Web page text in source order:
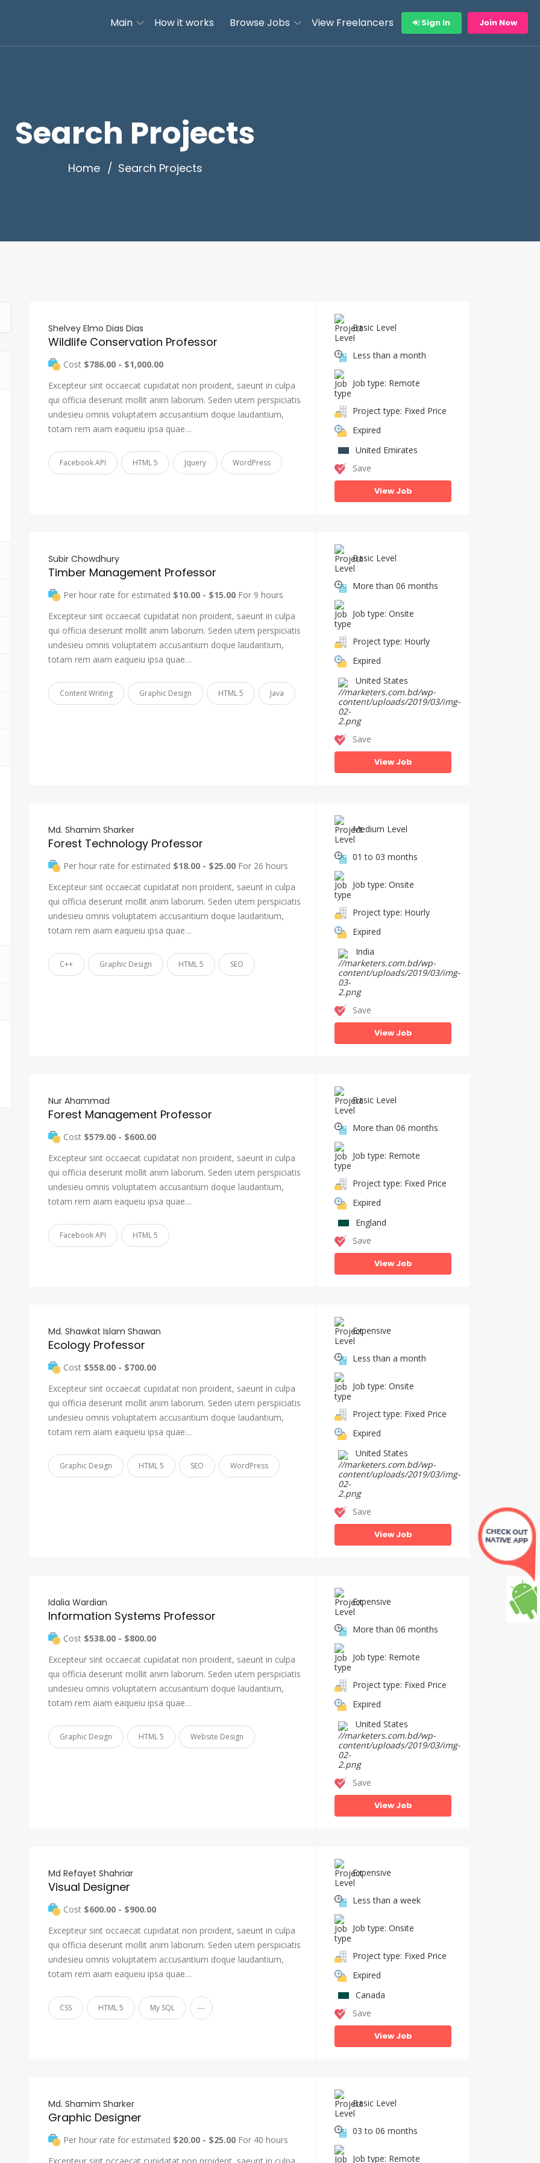
Main How it works Browse Jobs View Freelancers Sign In Join Now
Search Projects
Home Search Projects
Shelvey Elmo Dias Dias
Wildlife Conservation Professor
Cost $786.00 - $1,000.00
Excepteur sint occaecat cupidatat non proident, saeunt in culpa
qui officia deserunt mollit anim laborum. Seden utem perspiciatis
undesieu omnis voluptatem accusantium doque laudantium,
totam rem aiam eaqueiu ipsa quae…
Facebook API HTML 5 Jquery WordPress
Basic Level
Less than a month
Job type: Remote
Project type: Fixed Price
Expired
United Emirates
Save
View Job
Subir Chowdhury
Timber Management Professor
Per hour rate for estimated $10.00 - $15.00 For 9 hours
Excepteur sint occaecat cupidatat non proident, saeunt in culpa
qui officia deserunt mollit anim laborum. Seden utem perspiciatis
undesieu omnis voluptatem accusantium doque laudantium,
totam rem aiam eaqueiu ipsa quae…
Content Writing Graphic Design HTML 5 Java
Basic Level
More than 06 months
Job type: Onsite
Project type: Hourly
Expired
United States
Save
View Job
Md. Shamim Sharker
Forest Technology Professor
Per hour rate for estimated $18.00 - $25.00 For 26 hours
Excepteur sint occaecat cupidatat non proident, saeunt in culpa
qui officia deserunt mollit anim laborum. Seden utem perspiciatis
undesieu omnis voluptatem accusantium doque laudantium,
totam rem aiam eaqueiu ipsa quae…
C++ Graphic Design HTML 5 SEO
Medium Level
01 to 03 months
Job type: Onsite
Project type: Hourly
Expired
India
Save
View Job
Nur Ahammad
Forest Management Professor
Cost $579.00 - $600.00
Excepteur sint occaecat cupidatat non proident, saeunt in culpa
qui officia deserunt mollit anim laborum. Seden utem perspiciatis
undesieu omnis voluptatem accusantium doque laudantium,
totam rem aiam eaqueiu ipsa quae…
Facebook API HTML 5
Basic Level
More than 06 months
Job type: Remote
Project type: Fixed Price
Expired
England
Save
View Job
Md. Shawkat Islam Shawan
Ecology Professor
Cost $558.00 - $700.00
Excepteur sint occaecat cupidatat non proident, saeunt in culpa
qui officia deserunt mollit anim laborum. Seden utem perspiciatis
undesieu omnis voluptatem accusantium doque laudantium,
totam rem aiam eaqueiu ipsa quae…
Graphic Design HTML 5 SEO WordPress
Expensive
Less than a month
Job type: Onsite
Project type: Fixed Price
Expired
United States
Save
View Job
Idalia Wardian
Information Systems Professor
Cost $538.00 - $800.00
Excepteur sint occaecat cupidatat non proident, saeunt in culpa
qui officia deserunt mollit anim laborum. Seden utem perspiciatis
undesieu omnis voluptatem accusantium doque laudantium,
totam rem aiam eaqueiu ipsa quae…
Graphic Design HTML 5 Website Design
Expensive
More than 06 months
Job type: Remote
Project type: Fixed Price
Expired
United States
Save
View Job
Md Refayet Shahriar
Visual Designer
Cost $600.00 - $900.00
Excepteur sint occaecat cupidatat non proident, saeunt in culpa
qui officia deserunt mollit anim laborum. Seden utem perspiciatis
undesieu omnis voluptatem accusantium doque laudantium,
totam rem aiam eaqueiu ipsa quae…
CSS HTML 5 My SQL ...
Expensive
Less than a week
Job type: Onsite
Project type: Fixed Price
Expired
Canada
Save
View Job
Md. Shamim Sharker
Graphic Designer
Per hour rate for estimated $20.00 - $25.00 For 40 hours
Basic Level
03 to 06 months
Job type: Remote